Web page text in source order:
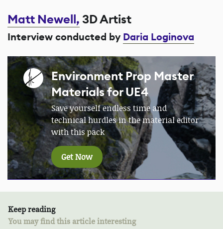
Matt Newell, 3D Artist
Interview conducted byDaria Loginova
Environment Prop Master
Materials for UE4
Save yourself endless time and
technical hurdles in the material editor
with this pack
Get Now
Keep reading
You may find this article interesting